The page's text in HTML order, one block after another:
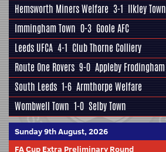
Hemsworth Miners Welfare 3-1 Ilkley Town
Immingham Town 0-3 Goole AFC
Leeds UFCA 4-1 Club Thorne Colliery
Route One Rovers 9-0 Appleby Frodingham
South Leeds 1-6 Armthorpe Welfare
Wombwell Town 1-0 Selby Town
Sunday 9th August, 2026
FA Cup Extra Preliminary Round